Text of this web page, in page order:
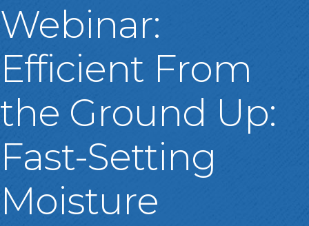
Webinar:
Efficient From
the Ground Up:
Fast-Setting
Moisture